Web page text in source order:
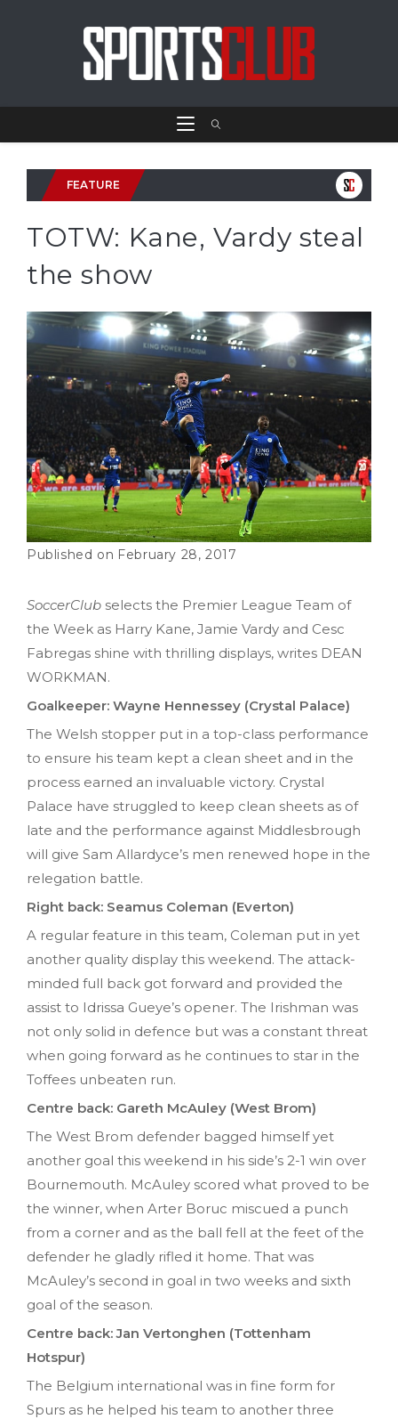
FEATURE
TOTW: Kane, Vardy steal
the show
February 28, 2017
SoccerClub selects the Premier League Team of
the Week as Harry Kane, Jamie Vardy and Cesc
Fabregas shine with thrilling displays, writes DEAN
WORKMAN.
Goalkeeper: Wayne Hennessey (Crystal Palace)
The Welsh stopper put in a top-class performance
to ensure his team kept a clean sheet and in the
process earned an invaluable victory. Crystal
Palace have struggled to keep clean sheets as of
late and the performance against Middlesbrough
will give Sam Allardyce’s men renewed hope in the
relegation battle.
Right back: Seamus Coleman (Everton)
A regular feature in this team, Coleman put in yet
another quality display this weekend. The attack-
minded full back got forward and provided the
assist to Idrissa Gueye’s opener. The Irishman was
not only solid in defence but was a constant threat
when going forward as he continues to star in the
Toffees unbeaten run.
Centre back: Gareth McAuley (West Brom)
The West Brom defender bagged himself yet
another goal this weekend in his side’s 2-1 win over
Bournemouth. McAuley scored what proved to be
the winner, when Arter Boruc miscued a punch
from a corner and as the ball fell at the feet of the
defender he gladly rifled it home. That was
McAuley’s second in goal in two weeks and sixth
goal of the season.
Centre back: Jan Vertonghen (Tottenham
Hotspur)
The Belgium international was in fine form for
Spurs as he helped his team to another three